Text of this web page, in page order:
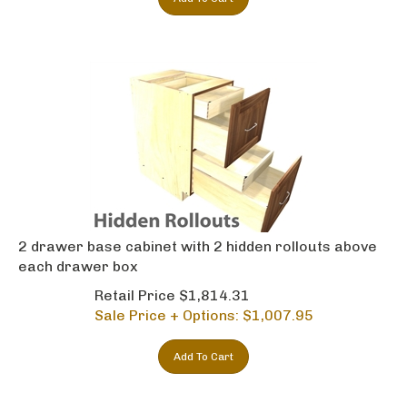
2 drawer base cabinet with 2 hidden rollouts above
each drawer box
Retail Price $1,814.31
Sale Price + Options: $1,007.95